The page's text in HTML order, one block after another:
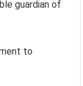
guardian of
to